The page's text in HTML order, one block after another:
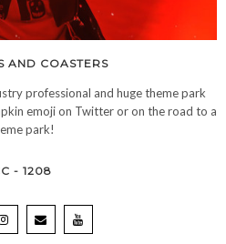
AND COASTERS
professional and huge theme park
emoji on Twitter or on the road to a
park!
- 1208